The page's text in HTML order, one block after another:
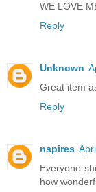
WE LOVE
Reply
Unknown
Great item
Reply
nspires
Everyone
how